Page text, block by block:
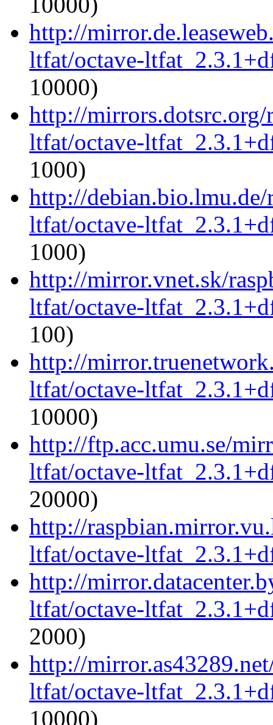
http://
ltfat/octave-
10000)
http://mirrors.dotsrc.org/
ltfat/octave-
1000)
http://
ltfat/octave-
1000)
http://mirror.vnet.sk/
ltfat/octave-
100)
http://
ltfat/octave-
10000)
http://ftp.acc.umu.se/
ltfat/octave-
20000)
http://
ltfat/octave-
http://
ltfat/octave-
2000)
http://
ltfat/octave-
10000)